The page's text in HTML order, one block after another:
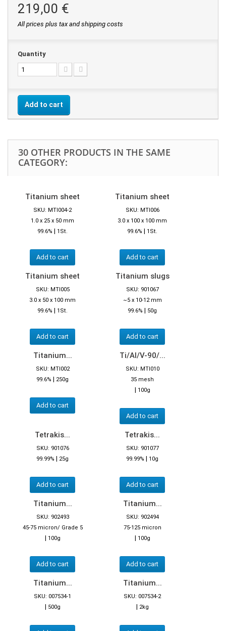
219,00 €
All prices plus tax and shipping costs
Quantity
Add to cart
30 OTHER PRODUCTS IN THE SAME
CATEGORY:
Titanium sheet
SKU: MTI004-2
1.0 x 25 x 50 mm
99.6% | 1St.
Add to cart
Titanium sheet
SKU: MTI006
3.0 x 100 x 100 mm
99.6% | 1St.
Add to cart
Titanium sheet
SKU: MTI005
3.0 x 50 x 100 mm
99.6% | 1St.
Add to cart
Titanium slugs
SKU: 901067
~5 x 10-12 mm
99.6% | 50g
Add to cart
Titanium...
SKU: MTI002
99.6% | 250g
Add to cart
Ti/Al/V-90/...
SKU: MTI010
35 mesh
| 100g
Add to cart
Tetrakis...
SKU: 901076
99.99% | 25g
Add to cart
Tetrakis...
SKU: 901077
99.99% | 10g
Add to cart
Titanium...
SKU: 902493
45-75 micron/ Grade 5
| 100g
Add to cart
Titanium...
SKU: 902494
75-125 micron
| 100g
Add to cart
Titanium...
SKU: 007534-1
| 500g
Titanium...
SKU: 007534-2
| 2kg